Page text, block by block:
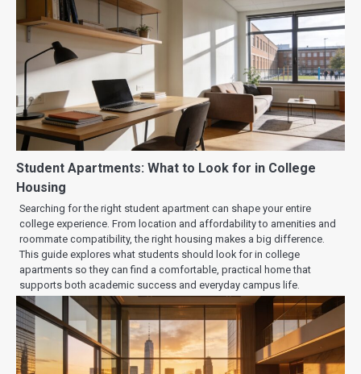
Student Apartments: What to Look for in College
Housing
Searching for the right student apartment can shape your entire
college experience. From location and affordability to amenities and
roommate compatibility, the right housing makes a big difference.
This guide explores what students should look for in college
apartments so they can find a comfortable, practical home that
supports both academic success and everyday campus life.